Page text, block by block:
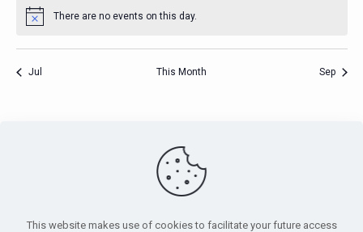
Notice There are no events on this day.
Jul This Month Sep
PensionsEurope - Montoyerstraat 23 rue Montoyer - B-1000
Brussels, Belgium • Phone:+32 495 21 62 61
info@pensionseurope.eu
This website makes use of cookies to facilitate your future access